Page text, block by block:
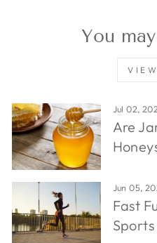
You
Jul 02,
Are
Jun 05,
Fast